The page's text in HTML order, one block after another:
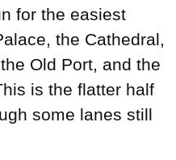
for the easiest
the Cathedral,
Old Port, and the
is the flatter half
some lanes still